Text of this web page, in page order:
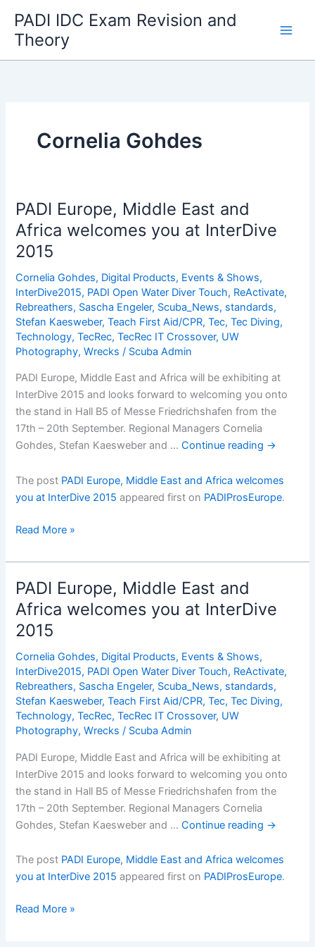
content
PADI IDC Exam Revision and
Theory
Cornelia Gohdes
PADI Europe, Middle East and
Africa welcomes you at InterDive
2015
Cornelia Gohdes, Digital Products, Events & Shows,
InterDive2015, PADI Open Water Diver Touch, ReActivate,
Rebreathers, Sascha Engeler, Scuba_News, standards,
Stefan Kaesweber,Teach First Aid/CPR,Tec,Tec Diving,
Technology,TecRec,TecRec IT Crossover, UW
Photography,Wrecks / Scuba Admin
PADI Europe, Middle East and Africa will be exhibiting at
InterDive 2015 and looks forward to welcoming you onto
the stand in Hall B5 of Messe Friedrichshafen from the
17th – 20th September. Regional Managers Cornelia
Gohdes, Stefan Kaesweber and …Continue reading →
The post PADI Europe, Middle East and Africa welcomes
you at InterDive 2015 appeared first on PADIProsEurope.
PADI
Middle
East
and
Africa
welcomes
at
InterDive
2015
Read More »
PADI Europe, Middle East and
Africa welcomes you at InterDive
2015
Cornelia Gohdes, Digital Products, Events & Shows,
InterDive2015, PADI Open Water Diver Touch, ReActivate,
Rebreathers, Sascha Engeler, Scuba_News, standards,
Stefan Kaesweber,Teach First Aid/CPR,Tec,Tec Diving,
Technology,TecRec,TecRec IT Crossover, UW
Photography,Wrecks / Scuba Admin
PADI Europe, Middle East and Africa will be exhibiting at
InterDive 2015 and looks forward to welcoming you onto
the stand in Hall B5 of Messe Friedrichshafen from the
17th – 20th September. Regional Managers Cornelia
Gohdes, Stefan Kaesweber and …Continue reading →
The post PADI Europe, Middle East and Africa welcomes
you at InterDive 2015 appeared first on PADIProsEurope.
PADI
Read More »